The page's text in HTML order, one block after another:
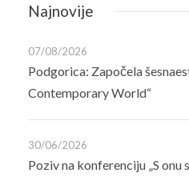
Najnovije
07/08/2026
Podgorica: Započela
Contemporary World“
30/06/2026
Poziv na konferenciju „S onu